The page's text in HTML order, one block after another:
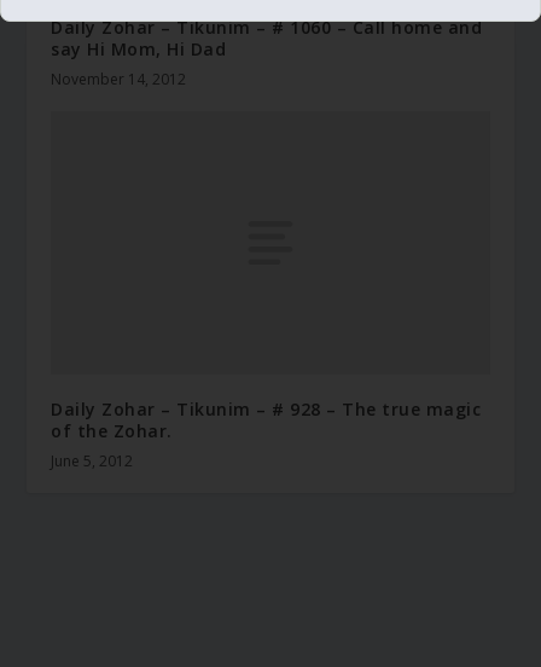
Daily Zohar – Tikunim – # 1060 – Call home and
say Hi Mom, Hi Dad
November 14, 2012
Daily Zohar – Tikunim – # 928 – The true magic
of the Zohar.
June 5, 2012